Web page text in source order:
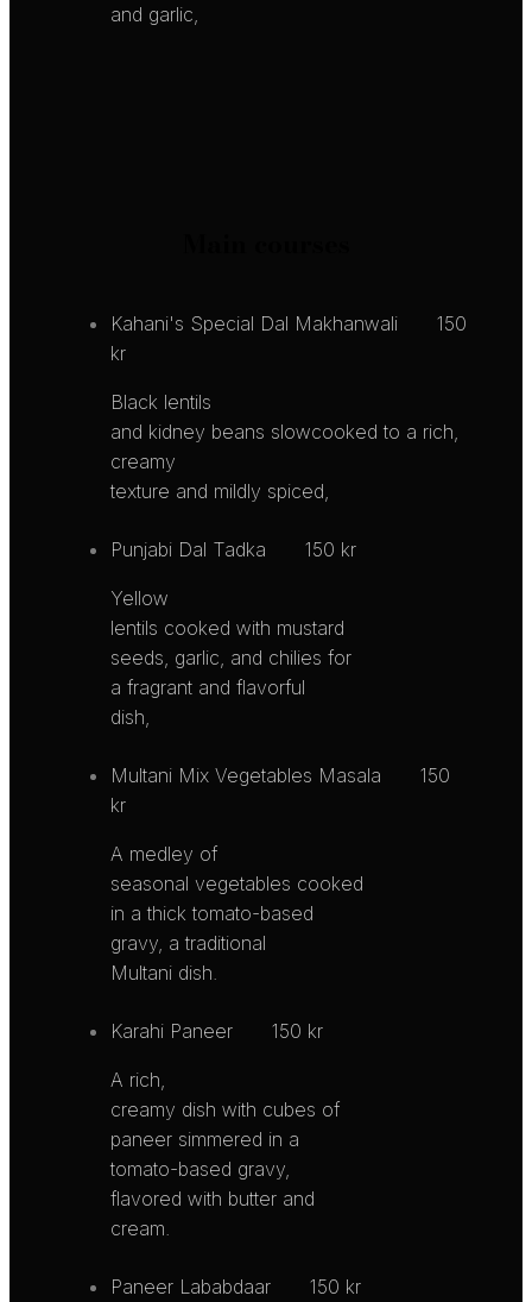
and garlic,
Kahani's Special Dal Makhanwali
150
kr
Black lentils
and kidney beans slowcooked to a rich,
creamy
texture and mildly spiced,
Punjabi Dal Tadka 150 kr
Yellow
lentils cooked with mustard
seeds, garlic, and chilies for
a fragrant and flavorful
dish,
Multani Mix Vegetables Masala
150
kr
A medley of
seasonal vegetables cooked
in a thick tomato-based
gravy, a traditional
Multani dish.
Karahi Paneer 150 kr
A rich,
creamy dish with cubes of
paneer simmered in a
tomato-based gravy,
flavored with butter and
cream.
Paneer Lababdaar 150 kr